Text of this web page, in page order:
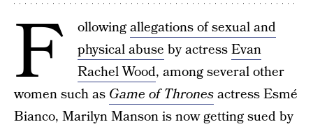
F ollowingallegations of sexual and
physical abuse by actressEvan
Rachel Wood, among several other
women such as Game of Thronesactress Esmé
Bianco, Marilyn Manson is now getting sued by